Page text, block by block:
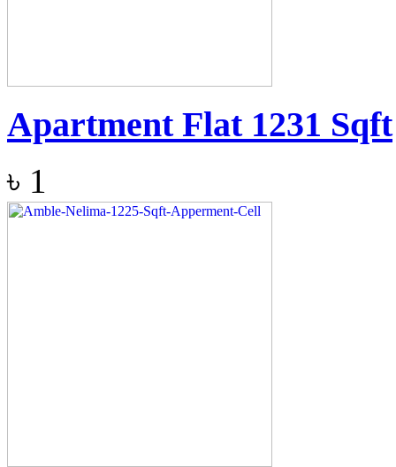
Apartment Flat 1231 Sqft
৳ 1